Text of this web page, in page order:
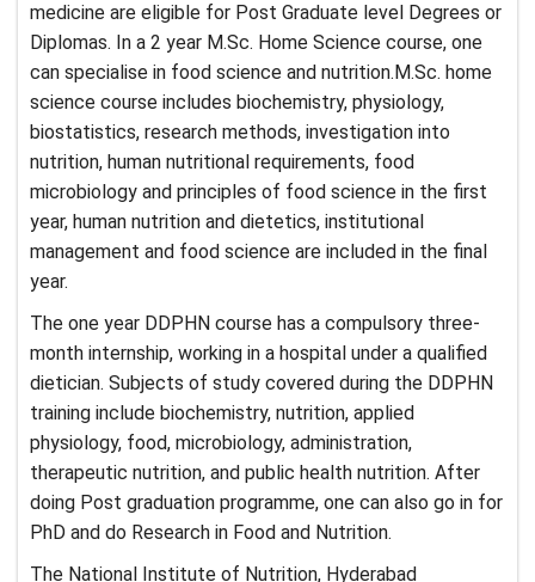
medicine are eligible for Post Graduate level Degrees or
Diplomas. In a 2 year M.Sc. Home Science course, one
can specialise in food science and nutrition.M.Sc. home
science course includes biochemistry, physiology,
biostatistics, research methods, investigation into
nutrition, human nutritional requirements, food
microbiology and principles of food science in the first
year, human nutrition and dietetics, institutional
management and food science are included in the final
year.
The one year DDPHN course has a compulsory three-
month internship, working in a hospital under a qualified
dietician. Subjects of study covered during the DDPHN
training include biochemistry, nutrition, applied
physiology, food, microbiology, administration,
therapeutic nutrition, and public health nutrition. After
doing Post graduation programme, one can also go in for
PhD and do Research in Food and Nutrition.
The National Institute of Nutrition, Hyderabad